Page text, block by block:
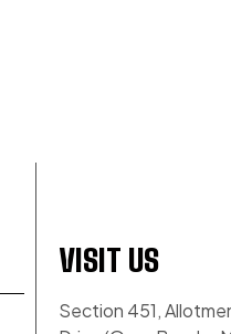
VISIT US
Section 451,